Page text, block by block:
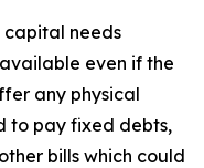
needs
even if the
any physical
to pay fixed debts,
bills which could